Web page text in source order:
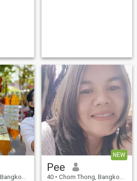
Thailand
NEW
Pee
40 • Chom Thong, Bangkok, Thailand